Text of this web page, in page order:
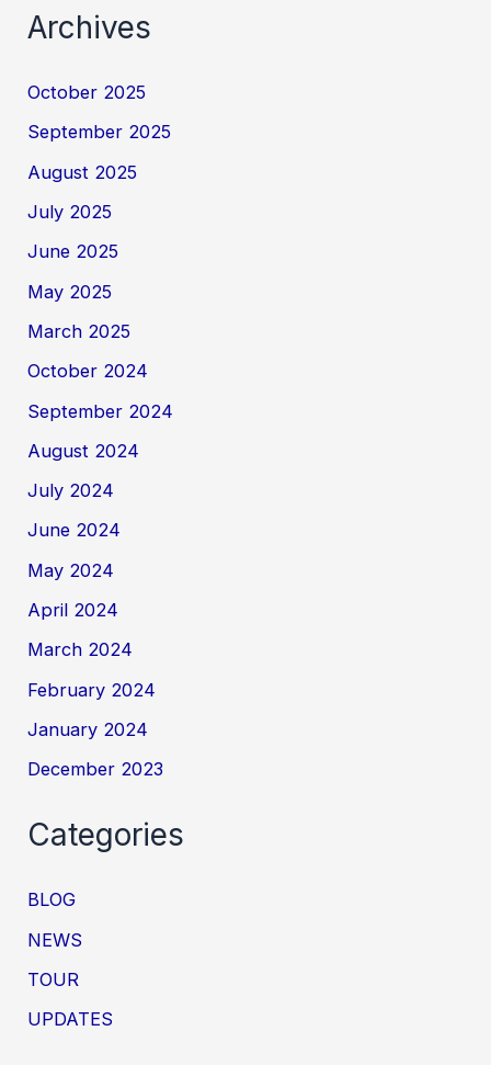
Archives
October 2025
September 2025
August 2025
July 2025
June 2025
May 2025
March 2025
October 2024
September 2024
August 2024
July 2024
June 2024
May 2024
April 2024
March 2024
February 2024
January 2024
December 2023
Categories
BLOG
NEWS
TOUR
UPDATES